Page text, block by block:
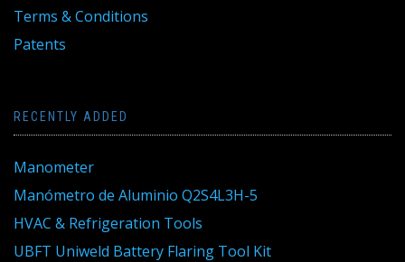
Terms & Conditions
Patents
RECENTLY ADDED
Manometer
Manómetro de Aluminio Q2S4L3H-5
HVAC & Refrigeration Tools
UBFT Uniweld Battery Flaring Tool Kit